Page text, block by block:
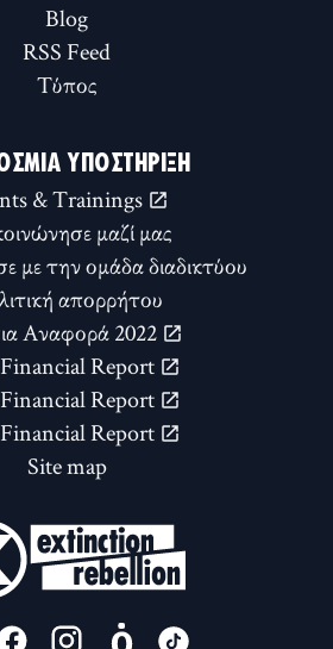
Blog
RSS Feed
Τύπος
ΥΠΟΣΤΉΡΙΞΗ
& Trainings
μαζί μας
με την ομάδα διαδικτύου
απορρήτου
Αναφορά 2022
Report
Report
Report
Site map
US ON